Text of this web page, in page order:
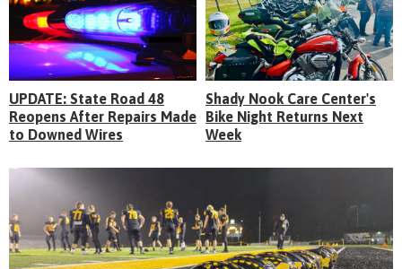
UPDATE: State Road 48
Reopens After Repairs Made
to Downed Wires
Shady Nook Care Center's
Bike Night Returns Next
Week